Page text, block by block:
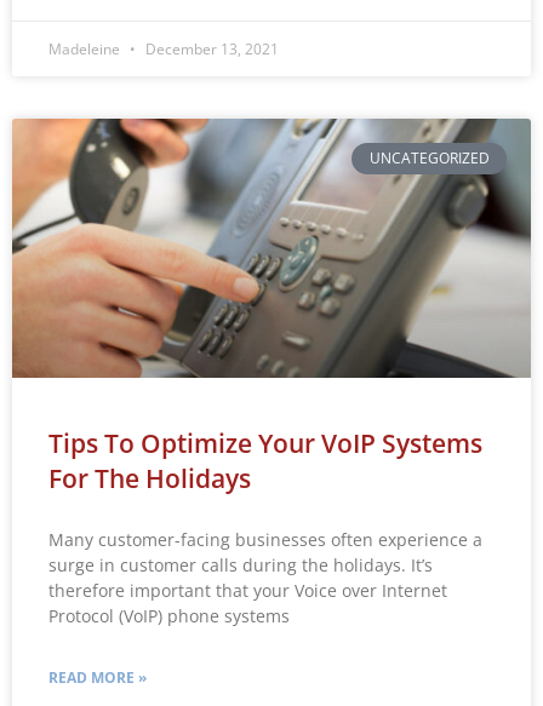
Madeleine December 13, 2021
UNCATEGORIZED
Tips To Optimize Your VoIP Systems
For The Holidays
Many customer-facing businesses often experience a
surge in customer calls during the holidays. It’s
therefore important that your Voice over Internet
Protocol (VoIP) phone systems
READ MORE »